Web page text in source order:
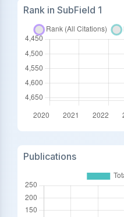
Rank in SubField 1
Publications